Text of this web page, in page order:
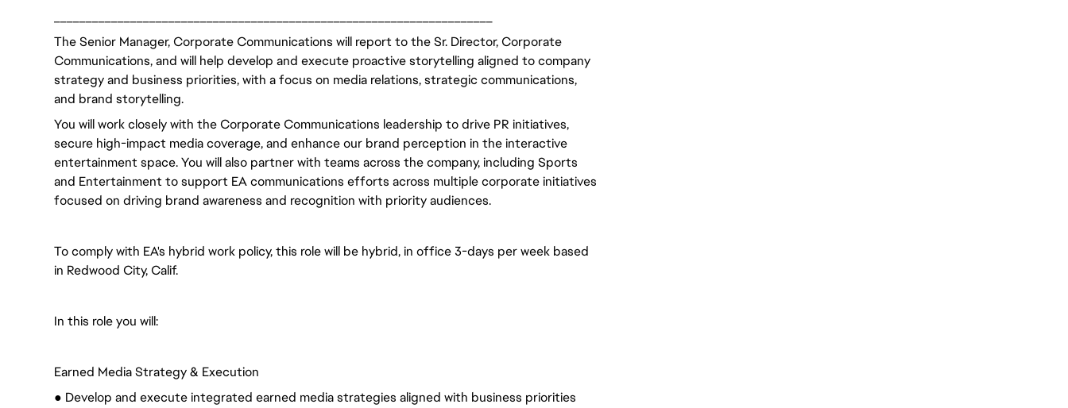
The Senior Manager, Corporate Communications will report to the Sr. Director, Corporate
Communications, and will help develop and execute proactive storytelling aligned to company
strategy and business priorities, with a focus on media relations, strategic communications,
and brand storytelling.
You will work closely with the Corporate Communications leadership to drive PR initiatives,
secure high-impact media coverage, and enhance our brand perception in the interactive
entertainment space. You will also partner with teams across the company, including Sports
and Entertainment to support EA communications efforts across multiple corporate initiatives
focused on driving brand awareness and recognition with priority audiences.
To comply with EA's hybrid work policy, this role will be hybrid, in office 3-days per week based
in Redwood City, Calif.
In this role you will:
Earned Media Strategy & Execution
● Develop and execute integrated earned media strategies aligned with business priorities